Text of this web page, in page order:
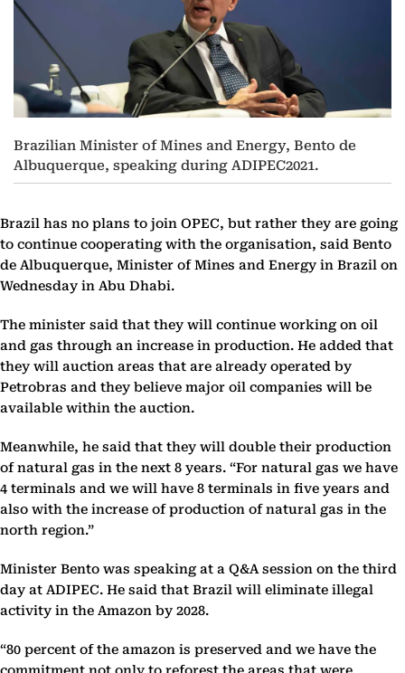
Brazilian Minister of Mines and Energy, Bento de
Albuquerque, speaking during ADIPEC2021.
Brazil has no plans to join OPEC, but rather they are going
to continue cooperating with the organisation, said Bento
de Albuquerque, Minister of Mines and Energy in Brazil on
Wednesday in Abu Dhabi.
The minister said that they will continue working on oil
and gas through an increase in production. He added that
they will auction areas that are already operated by
Petrobras and they believe major oil companies will be
available within the auction.
Meanwhile, he said that they will double their production
of natural gas in the next 8 years. “For natural gas we have
4 terminals and we will have 8 terminals in five years and
also with the increase of production of natural gas in the
north region.”
Minister Bento was speaking at a Q&A session on the third
day at ADIPEC. He said that Brazil will eliminate illegal
activity in the Amazon by 2028.
“80 percent of the amazon is preserved and we have the